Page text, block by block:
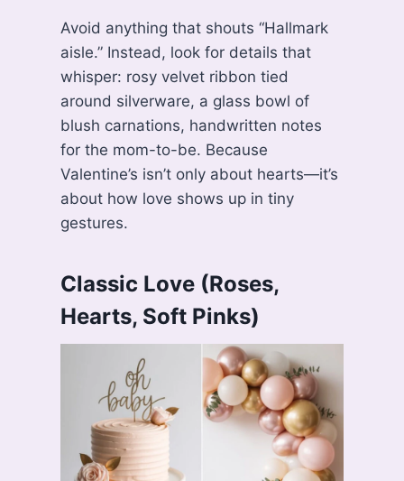
Avoid anything that shouts “Hallmark
aisle.” Instead, look for details that
whisper: rosy velvet ribbon tied
around silverware, a glass bowl of
blush carnations, handwritten notes
for the mom-to-be. Because
Valentine’s isn’t only about hearts—it’s
about how love shows up in tiny
gestures.
Classic Love (Roses,
Hearts, Soft Pinks)